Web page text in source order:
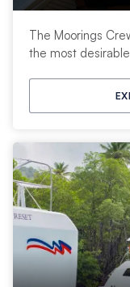
The Moorings
the most